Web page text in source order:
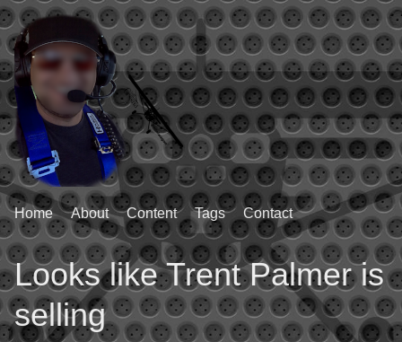
Home About Content Tags Contact
Looks like Trent Palmer is
selling